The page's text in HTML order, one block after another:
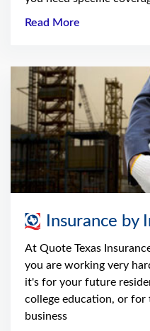
Read More
Insurance by
At Quote Texas
you are working very
it's for your future
college education, or for
business